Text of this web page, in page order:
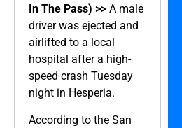
In The Pass) >> A male
driver was ejected and
airlifted to a local
hospital after a high-
speed crash Tuesday
night in Hesperia.
According to the San